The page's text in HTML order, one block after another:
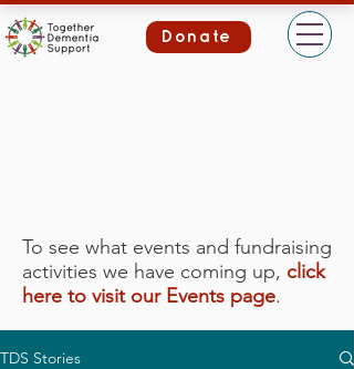
Donate
To see what events and fundraising
activities we have coming up, click
here to visit our Events page.
TDS Stories